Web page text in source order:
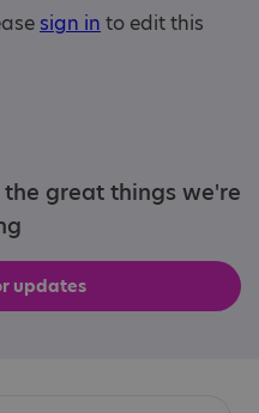
sign in to edit this
great things we're
updates